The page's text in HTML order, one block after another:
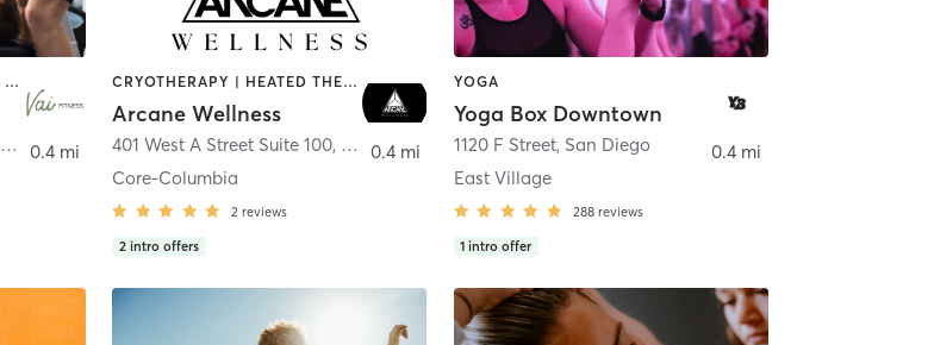
CIRCUIT TRAINING | HEATED THERAPY | MASSAGE | NUTRITION | OTHER | PERSONAL TRAINING | PILATES | WEIGHT TRAINING
0.4 mi
CRYOTHERAPY | HEATED THERAPY | MED SPA | OTHER
Arcane Wellness
401 West A Street Suite 100, San Diego
Core-Columbia
2 reviews
2 intro offers
0.4 mi
YOGA
Yoga Box Downtown
1120 F Street, San Diego
East Village
288 reviews
1 intro offer
0.4 mi